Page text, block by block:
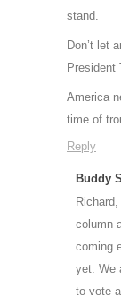
stand.
Don’t let
President
America
time of
Reply
Buddy
column
coming
yet. We
to vote